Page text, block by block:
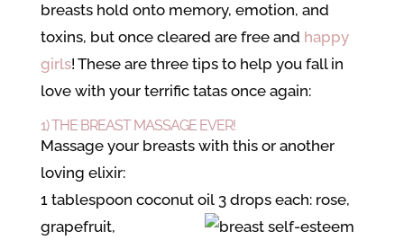
breasts hold onto memory, emotion, and
toxins, but once cleared are free and happy
girls! These are three tips to help you fall in
love with your terrific tatas once again:
1) THE BREAST MASSAGE EVER!
Massage your breasts with this or another
loving elixir:
1 tablespoon coconut oil3 drops each: rose,
grapefruit,